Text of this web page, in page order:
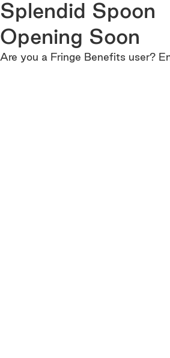
Splendid Spoon
Opening Soon
Are you a Fringe Benefits user?